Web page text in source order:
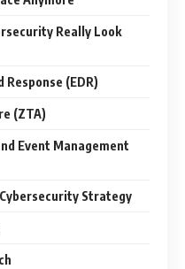
Really Look
(EDR)
(ZTA)
Event Management
Strategy